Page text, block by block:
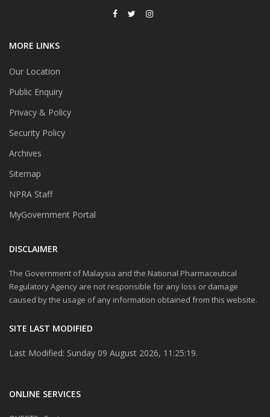
MORE LINKS
Our Location
Public Enquiry
Privacy & Policy
Security Policy
Archives
Sitemap
NPRA Staff
MyGovernment Portal
DISCLAIMER
The Government of Malaysia and the National Pharmaceutical
Regulatory Agency are not responsible for any loss or damage
caused by the usage of any information obtained from this website.
SITE LAST MODIFIED
Last Modified: Sunday 09 August 2026, 11:25:19.
ONLINE SERVICES